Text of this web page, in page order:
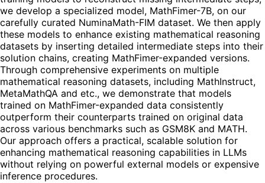
we develop a specialized model, MathFimer-7B, on our
carefully curated NuminaMath-FIM dataset. We then apply
these models to enhance existing mathematical reasoning
datasets by inserting detailed intermediate steps into their
solution chains, creating MathFimer-expanded versions.
Through comprehensive experiments on multiple
mathematical reasoning datasets, including MathInstruct,
MetaMathQA and etc., we demonstrate that models
trained on MathFimer-expanded data consistently
outperform their counterparts trained on original data
across various benchmarks such as GSM8K and MATH.
Our approach offers a practical, scalable solution for
enhancing mathematical reasoning capabilities in LLMs
without relying on powerful external models or expensive
inference procedures.